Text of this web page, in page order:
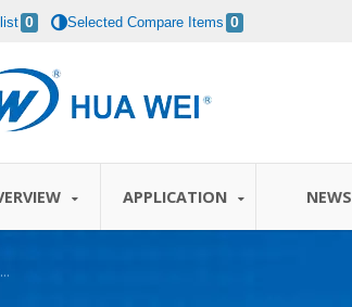
0 Selected Compare Items 0
APPLICATION